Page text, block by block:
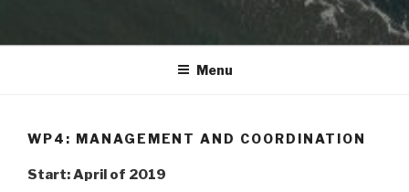
Menu
WP4: MANAGEMENT AND COORDINATION
Start: April of 2019